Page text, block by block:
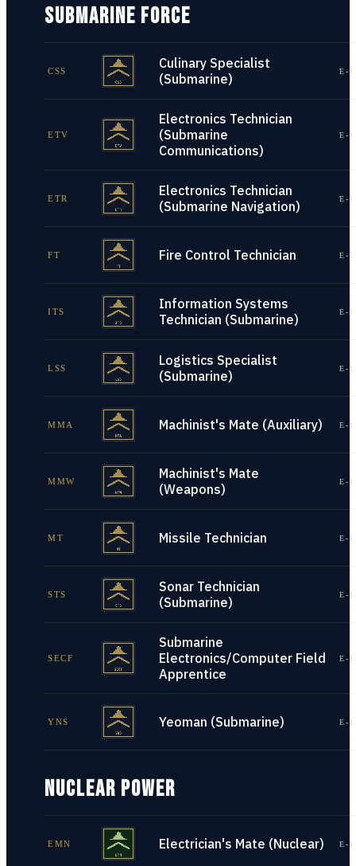
SUBMARINE FORCE
CSS
Culinary Specialist
(Submarine)
E-
ETV
Electronics Technician
(Submarine
Communications)
E-
ETR
Electronics Technician
(Submarine Navigation)
E-
FT Fire Control Technician E-
ITS
Information Systems
Technician (Submarine)
E-
LSS
Logistics Specialist
(Submarine)
E-
MMA Machinist's Mate (Auxiliary) E-
MMW
Machinist's Mate
(Weapons)
E-
MT Missile Technician E-
STS
Sonar Technician
(Submarine)
E-
SECF
Submarine
Electronics/Computer Field
Apprentice
E-
YNS Yeoman (Submarine) E-
NUCLEAR POWER
EMN Electrician's Mate (Nuclear) E-